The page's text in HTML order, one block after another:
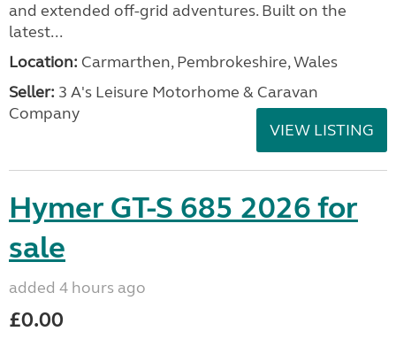
and extended off-grid adventures. Built on the
latest...
Location: Carmarthen, Pembrokeshire, Wales
Seller: 3 A's Leisure Motorhome & Caravan
Company
VIEW LISTING
Hymer GT-S 685 2026 for
sale
added 4 hours ago
£0.00